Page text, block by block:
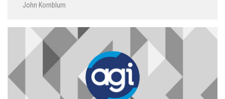
John Kornblum